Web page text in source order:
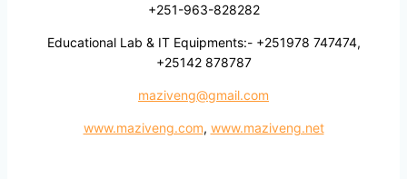
+251-963-828282
Educational Lab & IT Equipments:- +251978 747474,
+25142 878787
maziveng@gmail.com
www.maziveng.com, www.maziveng.net